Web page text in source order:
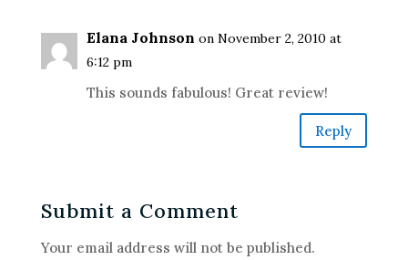
Elana Johnson on November 2, 2010 at
6:12 pm
This sounds fabulous! Great review!
Reply
Submit a Comment
Your email address will not be published.